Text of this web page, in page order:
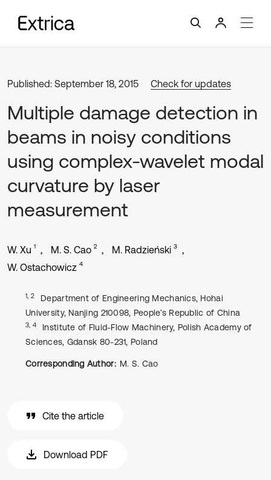
Published: September 18, 2015 Check for updates
Multiple damage detection in
beams in noisy conditions
using complex-wavelet modal
curvature by laser
measurement
W. Xu 1 M. S. Cao 2 M. Radzieński 3
W. Ostachowicz 4
1, 2
Department of Engineering Mechanics, Hohai
University, Nanjing 210098, People’s Republic of China
3, 4
Institute of Fluid-Flow Machinery, Polish Academy of
Sciences, Gdansk 80-231, Poland
Corresponding Author: M. S. Cao
Cite the article
Download PDF